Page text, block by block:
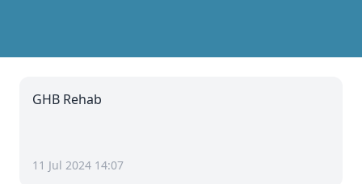
GHB Rehab
11 Jul 2024 14:07